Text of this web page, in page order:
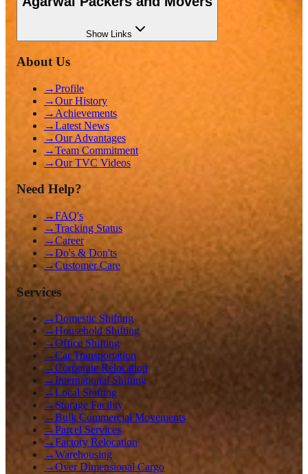
ShowLinks
About Us
→Profile
→Our History
→ Achievements
→Latest News
→Our Advantages
→Team Commitment
→Our TVC Videos
Need Help?
→FAQ's
→Tracking Status
→Career
→Do's & Don'ts
→Customer Care
Services
→Domestic Shifting
→Household Shifting
→Office Shifting
→Car Transportation
→Corporate Relocation
→International Shifting
→Local Shifting
→ Storage Facility
→Bulk Commercial Movements
→Parcel Services
→Factory Relocation
→Warehousing
→Over Dimensional Cargo